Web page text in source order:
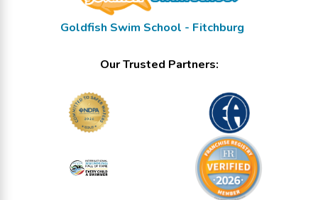
Goldfish Swim School - Fitchburg
Our Trusted Partners: